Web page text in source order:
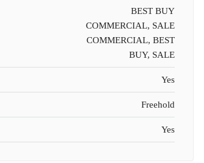
BEST BUY
COMMERCIAL, SALE
COMMERCIAL, BEST
BUY, SALE
Yes
Freehold
Yes